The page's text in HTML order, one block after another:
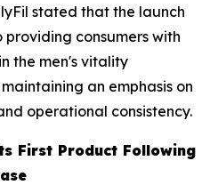
stated that the launch
consumers with
the men's vitality
an emphasis on
operational consistency.
First Product Following